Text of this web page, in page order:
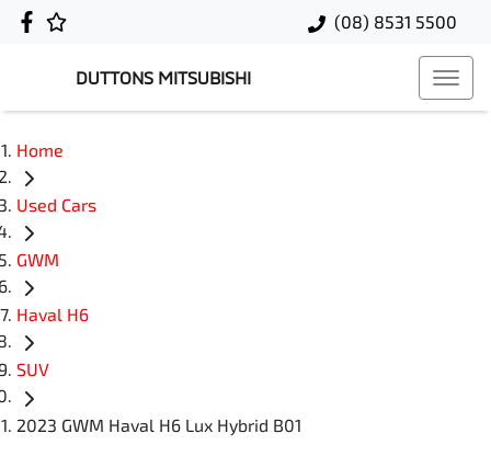
(08) 8531 5500
DUTTONS MITSUBISHI
Home
Used Cars
GWM
Haval H6
SUV
2023 GWM Haval H6 Lux Hybrid B01